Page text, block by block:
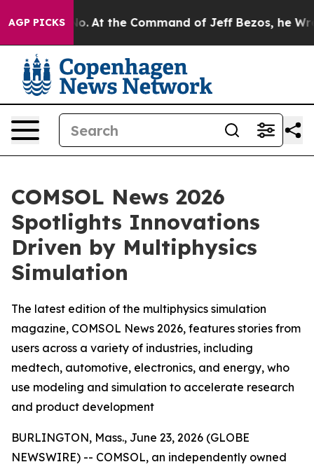
AGP PICKS
Says No. At the Command of Jeff Bezos, he
COMSOL News 2026
Spotlights Innovations
Driven by Multiphysics
Simulation
The latest edition of the multiphysics simulation
magazine, COMSOL News 2026, features stories from
users across a variety of industries, including
medtech, automotive, electronics, and energy, who
use modeling and simulation to accelerate research
and product development
BURLINGTON, Mass., June 23, 2026 (GLOBE
NEWSWIRE) -- COMSOL, an independently owned